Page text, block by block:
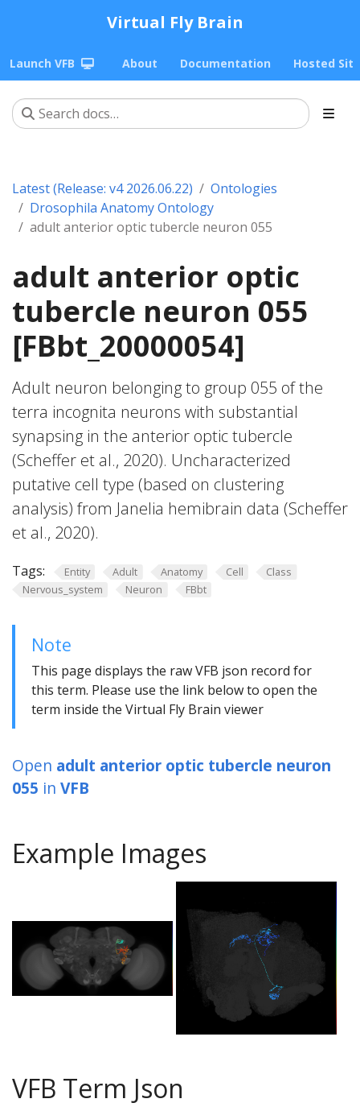
Virtual Fly Brain
Launch VFB About Documentation Hosted
Latest (Release: v4 2026.06.22)
Ontologies
Drosophila Anatomy Ontology
adult anterior optic tubercle neuron 055
adult anterior optic
tubercle neuron 055
[FBbt_20000054]
Adult neuron belonging to group 055 of the
terra incognita neurons with substantial
synapsing in the anterior optic tubercle
(Scheffer et al., 2020). Uncharacterized
putative cell type (based on clustering
analysis) from Janelia hemibrain data (Scheffer
et al., 2020).
Tags: Entity Adult Anatomy Cell
Class
Nervous_system
Neuron FBbt
Note
This page displays the raw VFB json record for
this term. Please use the link below to open the
term inside the Virtual Fly Brain viewer
Open adult anterior optic tubercle neuron
055 in VFB
Example Images
VFB Term Json